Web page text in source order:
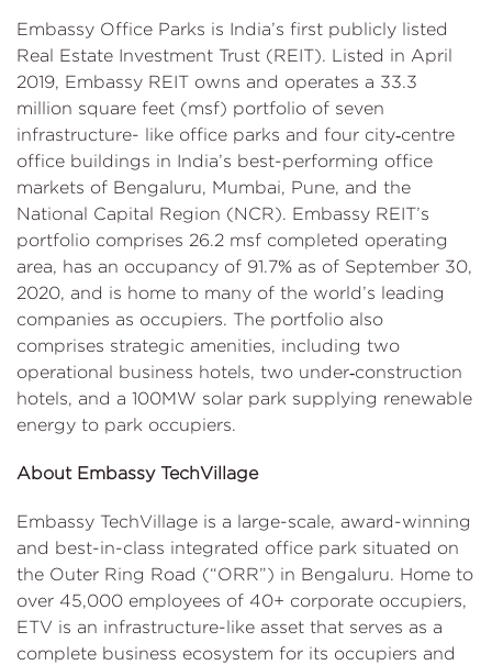
Embassy Office Parks is India’s first publicly listed
Real Estate Investment Trust (REIT). Listed in April
2019, Embassy REIT owns and operates a 33.3
million square feet (msf) portfolio of seven
infrastructure- like office parks and four city‐centre
office buildings in India’s best-performing office
markets of Bengaluru, Mumbai, Pune, and the
National Capital Region (NCR). Embassy REIT’s
portfolio comprises 26.2 msf completed operating
area, has an occupancy of 91.7% as of September 30,
2020, and is home to many of the world’s leading
companies as occupiers. The portfolio also
comprises strategic amenities, including two
operational business hotels, two under‐construction
hotels, and a 100MW solar park supplying renewable
energy to park occupiers.
About Embassy TechVillage
Embassy TechVillage is a large-scale, award-winning
and best-in-class integrated office park situated on
the Outer Ring Road (“ORR”) in Bengaluru. Home to
over 45,000 employees of 40+ corporate occupiers,
ETV is an infrastructure-like asset that serves as a
complete business ecosystem for its occupiers and